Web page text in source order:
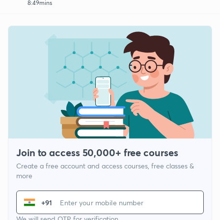
8:49mins
Join to access 50,000+ free courses
Create a free account and access courses, free classes &
more
+91